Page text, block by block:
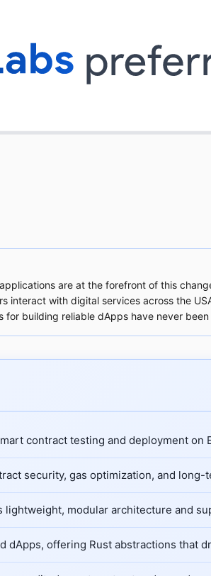
are at the forefront of this
with digital services across the
building reliable dApps have never been
contract testing and deployment on
security, gas optimization, and
lightweight, modular architecture and
offering Rust abstractions that